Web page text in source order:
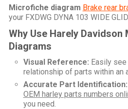
Microfiche diagram Brake rear
your FXDWG DYNA 103 WIDE
Why Use Harely Davidson
Diagrams
Visual Reference: Easily
relationship of parts within an
Accurate Part Identification:
OEM harley parts numbers
you need.